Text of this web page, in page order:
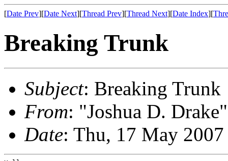
[Date Prev][Date Next][Thread Prev][Thread Next][Date Index][
Breaking Trunk
Subject: Breaking Trunk
From: "Joshua D.
Date: Thu, 17 May